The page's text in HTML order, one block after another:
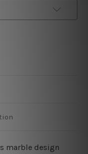
marble design